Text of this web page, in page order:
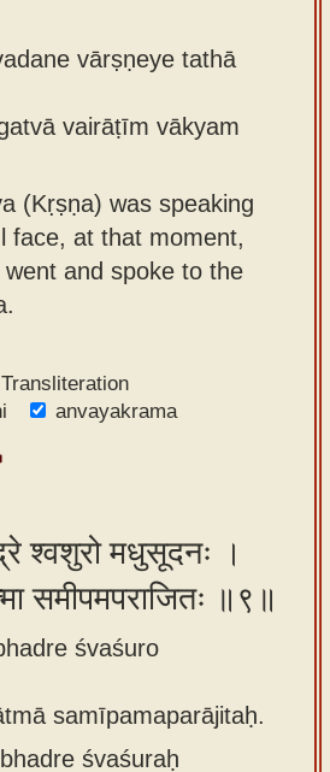
vārṣṇeye tathā
vairāṭīm vākyam
(Kṛṣṇa) was speaking
face, at that moment,
and spoke to the
Transliteration
anvayakrama
श्वशुरो मधुसूदनः ।
समीपमपराजितः ॥९॥
śvaśuro
samīpamaparājitaḥ.
śvaśuraḥ